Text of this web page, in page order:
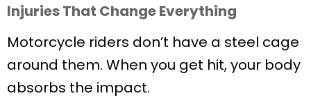
Injuries That Change Everything
Motorcycle riders don’t have a steel cage
around them. When you get hit, your body
absorbs the impact.